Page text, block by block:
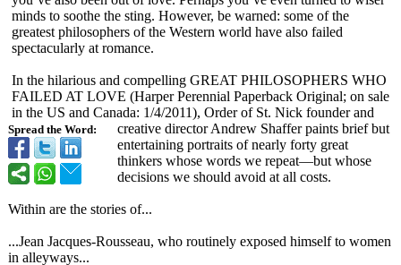
Spread the Word:
minds to soothe the sting. However, be warned: some of the
greatest philosophers of the Western world have also failed
spectacularly at romance.
In the hilarious and compelling GREAT PHILOSOPHERS WHO
FAILED AT LOVE (Harper Perennial Paperback Original; on sale
in the US and Canada: 1/4/2011), Order of St. Nick founder and
creative director Andrew Shaffer paints brief but
entertaining portraits of nearly forty great
thinkers whose words we repeat—but whose
decisions we should avoid at all costs.
Within are the stories of...
...Jean Jacques-Rousseau, who routinely exposed himself to women
in alleyways...